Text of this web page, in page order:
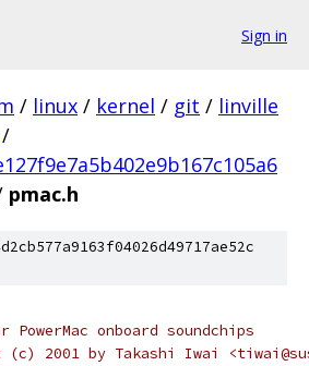
Sign in
/ linux / kernel / git / linville
/
pmac.h
onboard soundchips
2001 by Takashi Iwai